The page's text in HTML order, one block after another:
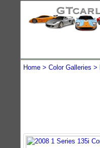
Home Color Galleries